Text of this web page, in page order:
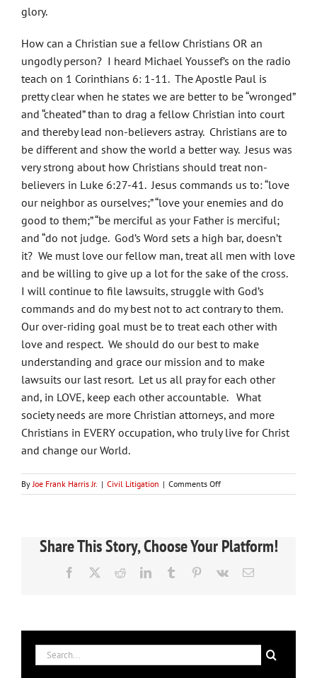
glory.
How can a Christian sue a fellow Christians OR an
ungodly person? I heard Michael Youssef’s on the radio
teach on 1 Corinthians 6: 1-11. The Apostle Paul is
pretty clear when he states we are better to be “wronged”
and “cheated” than to drag a fellow Christian into court
and thereby lead non-believers astray. Christians are to
be different and show the world a better way. Jesus was
very strong about how Christians should treat non-
believers in Luke 6:27-41. Jesus commands us to: “love
our neighbor as ourselves;” “love your enemies and do
good to them;” “be merciful as your Father is merciful;
and “do not judge. God’s Word sets a high bar, doesn’t
it? We must love our fellow man, treat all men with love
and be willing to give up a lot for the sake of the cross.
I will continue to file lawsuits, struggle with God’s
commands and do my best not to act contrary to them.
Our over-riding goal must be to treat each other with
love and respect. We should do our best to make
understanding and grace our mission and to make
lawsuits our last resort. Let us all pray for each other
and, in LOVE, keep each other accountable. What
society needs are more Christian attorneys, and more
Christians in EVERY occupation, who truly live for Christ
and change our World.
By Joe Frank Harris Jr. | Civil Litigation | Comments Offon
How
A
And
Share This Story, Choose Your Platform!
Facebook RedditLinkedInTumblr Pinterest
Vk Email
Search
for: